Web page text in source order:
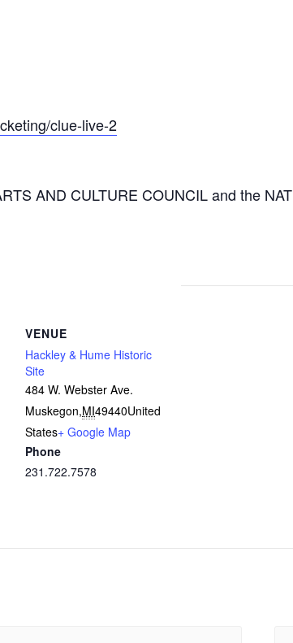
clue-live-2
AND CULTURE COUNCIL and the
VENUE
Hackley & Hume Historic
Site
484 W. Webster Ave.
Muskegon,MI49440United
States+ Google Map
Phone
231.722.7578